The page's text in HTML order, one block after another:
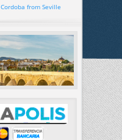
Cordoba from Seville